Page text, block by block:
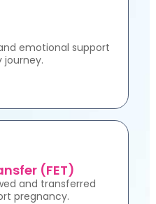
emotional support
(FET)
and transferred
pregnancy.